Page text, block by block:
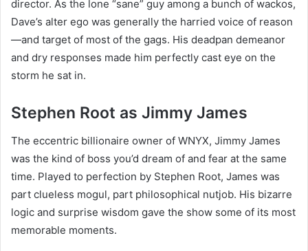
director. As the lone “sane” guy among a bunch of wackos,
Dave’s alter ego was generally the harried voice of reason
—and target of most of the gags. His deadpan demeanor
and dry responses made him perfectly cast eye on the
storm he sat in.
Stephen Root as Jimmy James
The eccentric billionaire owner of WNYX, Jimmy James
was the kind of boss you’d dream of and fear at the same
time. Played to perfection by Stephen Root, James was
part clueless mogul, part philosophical nutjob. His bizarre
logic and surprise wisdom gave the show some of its most
memorable moments.